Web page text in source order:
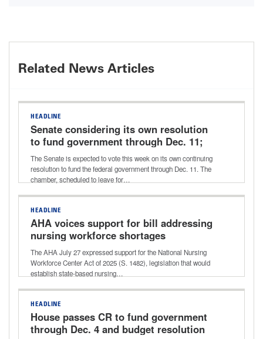
Related News Articles
HEADLINE
Senate considering its own resolution
to fund government through Dec. 11;
potential vote this week
The Senate is expected to vote this week on its own continuing
resolution to fund the federal government through Dec. 11. The
chamber, scheduled to leave for…
HEADLINE
AHA voices support for bill addressing
nursing workforce shortages
The AHA July 27 expressed support for the National Nursing
Workforce Center Act of 2025 (S. 1482), legislation that would
establish state-based nursing…
HEADLINE
House passes CR to fund government
through Dec. 4 and budget resolution